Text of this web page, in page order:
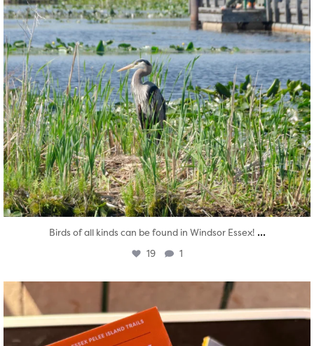
Birds of all kinds can be found in Windsor Essex! ...
19 1
Aug 5